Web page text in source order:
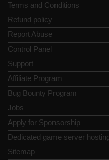
Terms and Conditions
Refund policy
Report Abuse
Control Panel
Support
Affiliate Program
Bug Bounty Program
Jobs
Apply for Sponsorship
Dedicated game server
Sitemap